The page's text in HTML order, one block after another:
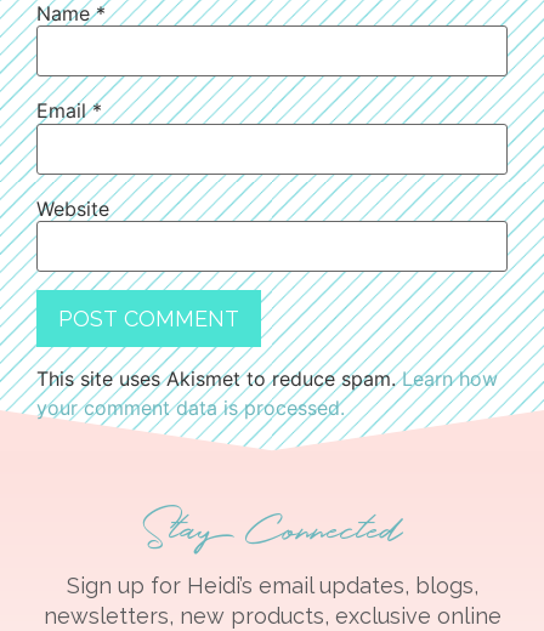
Name*
Email*
Website
This site uses Akismet to reduce spam.Learn how
your comment data is processed.
Stay Connected
Sign up for Heidi’s email updates, blogs,
newsletters, new products, exclusive online